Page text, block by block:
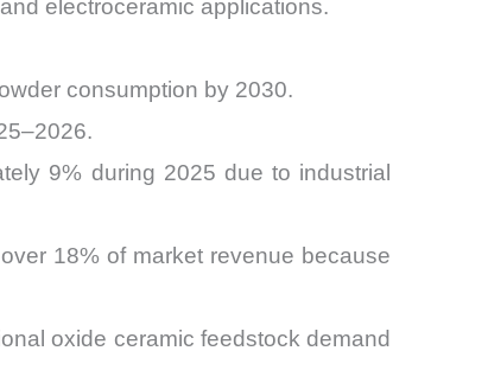
electroceramic applications.
consumption by 2030.
9% during 2025 due to industrial
18% of market revenue because
oxide ceramic feedstock demand